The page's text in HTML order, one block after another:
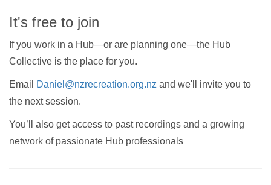
It's free to join
If you work in a Hub—or are planning one—the Hub
Collective is the place for you.
Email Daniel@nzrecreation.org.nz and we'll invite you to
the next session.
You’ll also get access to past recordings and a growing
network of passionate Hub professionals